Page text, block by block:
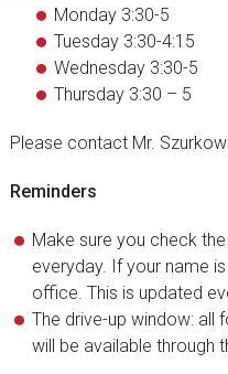
Monday 3:30-5
Tuesday 3:30-4:15
Wednesday 3:30-5
Thursday 3:30 – 5
Please contact Mr.
Reminders
Make sure you check
everyday. If your name
office. This is updated
The drive-up window: all
will be available through